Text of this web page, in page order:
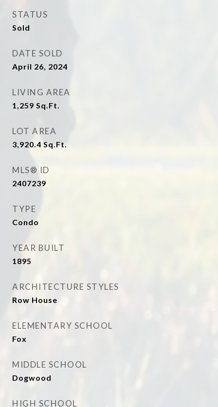
STATUS
Sold
DATE SOLD
April 26, 2024
LIVING AREA
1,259 Sq.Ft.
LOT AREA
3,920.4 Sq.Ft.
MLS® ID
2407239
TYPE
Condo
YEAR BUILT
1895
ARCHITECTURE STYLES
Row House
ELEMENTARY SCHOOL
Fox
MIDDLE SCHOOL
Dogwood
HIGH SCHOOL